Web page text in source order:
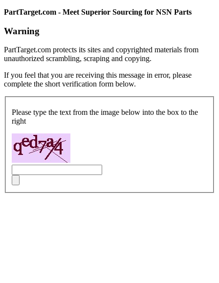
PartTarget.com - Meet Superior Sourcing for NSN Parts
Warning
PartTarget.com protects its sites and copyrighted materials from
unauthorized scrambling, scraping and copying.
If you feel that you are receiving this message in error, please
complete the short verification form below.
Please type the text from the image below into the box to the
right